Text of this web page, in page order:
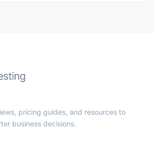
pricing guides, and resources to
business decisions.